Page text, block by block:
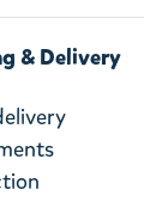
& Delivery